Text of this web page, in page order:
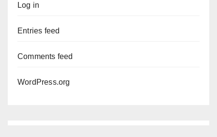
Log in
Entries feed
Comments feed
WordPress.org